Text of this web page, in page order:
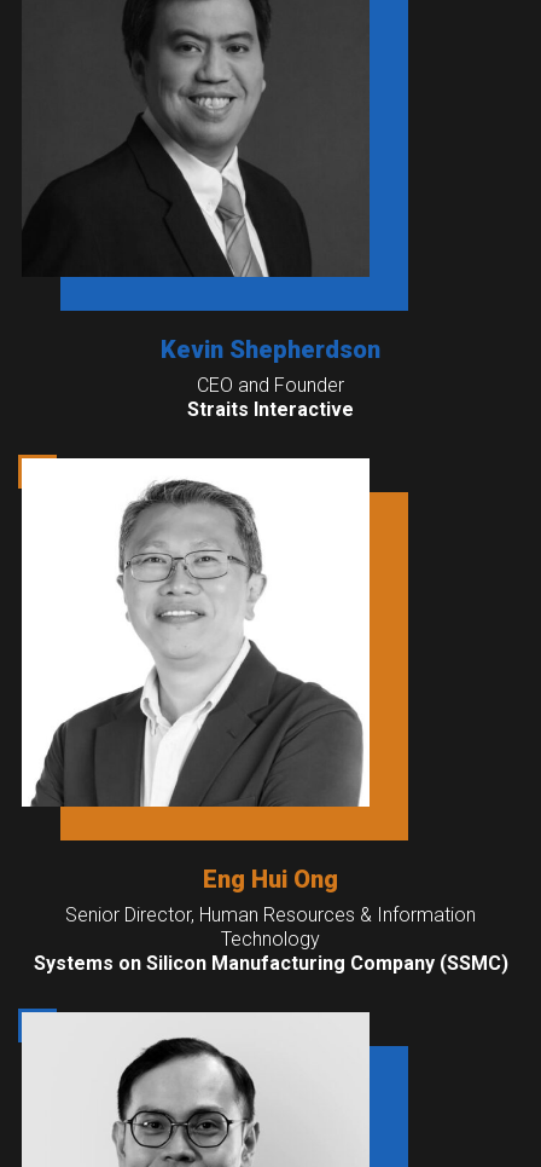
Kevin Shepherdson
CEO and Founder
Straits Interactive
Eng Hui Ong
Senior Director, Human Resources & Information
Technology
Systems on Silicon Manufacturing Company (SSMC)